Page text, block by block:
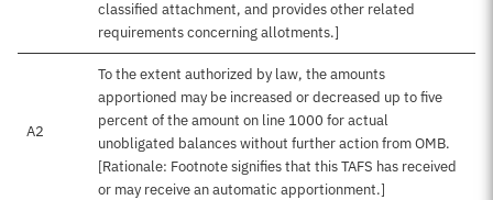
classified attachment, and provides other related
requirements concerning allotments.]
A2
To the extent authorized by law, the amounts
apportioned may be increased or decreased up to five
percent of the amount on line 1000 for actual
unobligated balances without further action from OMB.
[Rationale: Footnote signifies that this TAFS has received
or may receive an automatic apportionment.]